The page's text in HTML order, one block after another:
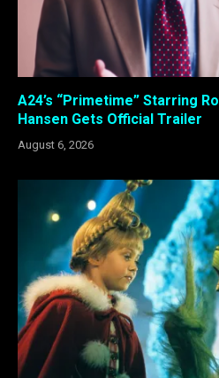
A24’s “Primetime” Starring
Hansen Gets Official Trailer
August 6, 2026